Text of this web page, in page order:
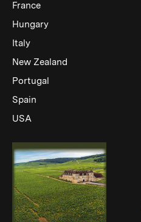
France
Hungary
Italy
New Zealand
Portugal
Spain
USA